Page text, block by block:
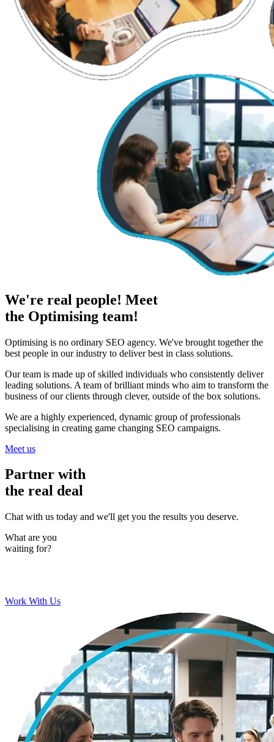
We're real people! Meet
the Optimising team!
Optimising is no ordinary SEO agency. We've brought together the
best people in our industry to deliver best in class solutions.
Our team is made up of skilled individuals who consistently deliver
leading solutions. A team of brilliant minds who aim to transform the
business of our clients through clever, outside of the box solutions.
We are a highly experienced, dynamic group of professionals
specialising in creating game changing SEO campaigns.
Meet us
Partner with
the real deal
Chat with us today and we'll get you the results you deserve.
What are you
waiting for?
Work With Us